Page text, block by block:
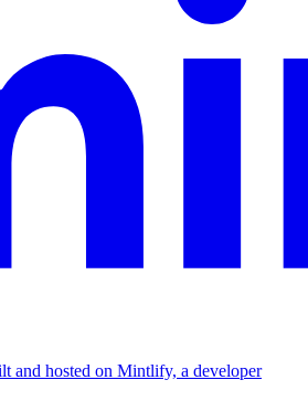
and hosted on Mintlify, a developer